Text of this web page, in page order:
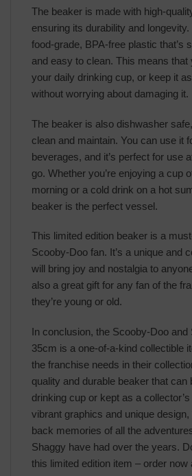
The beaker is made with high-
ensuring its durability and longevity.
food-grade, BPA-free plastic that’s
and easy to clean. This means that
your daily drinking cup, or keep it
without worrying about damaging it.
The beaker is also dishwasher
clean and maintain. You can use it
beverages, and it’s perfect for use
go. Whether you’re enjoying a cup
morning or a cold drink on a hot
beaker is the perfect vessel.
This limited edition beaker is a
Scooby-Doo fan. It’s a unique and
will bring joy and nostalgia to
also a great gift for any fan of the
they’re young or old.
In conclusion, the Scooby-Doo and
35cm is a one-of-a-kind collectible
the franchise needs in their
quality and durable beaker that can
drinking cup or kept as a
vibrant graphics and unique design,
back memories of all the
Shaggy have had over the years.
this limited edition item – order now